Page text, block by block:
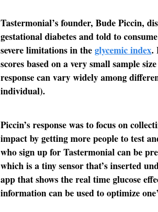
Tastermonial’s founder, Bude Piccin,
gestational diabetes and told to
severe limitations in theglycemic index.
scores based on a very small sample
response can vary widely among
individual).
Piccin’s response was to focus on
impact by getting more people to test
who sign up for Tastermonial can be
which is a tiny sensor that’s inserted
app that shows the real time glucose
information can be used to optimize